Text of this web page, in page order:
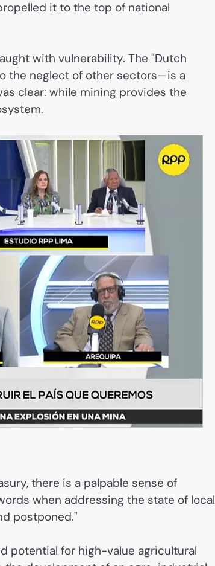
it to the top of national
with vulnerability. The "Dutch
the neglect of other sectors—is a
clear: while mining provides the
there is a palpable sense of
when addressing the state of local
postponed."
potential for high-value agricultural